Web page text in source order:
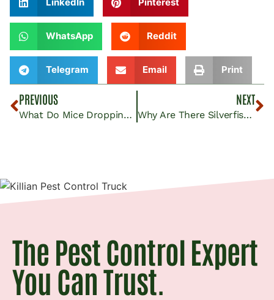
LinkedIn Pinterest
WhatsApp Reddit
Telegram Email Print
PREVIOUS
What Do Mice Droppings Look Like? Insights From Killian Pest Control
NEXT
Why Are There Silverfish in the House?
The Pest Control Expert
You Can Trust.